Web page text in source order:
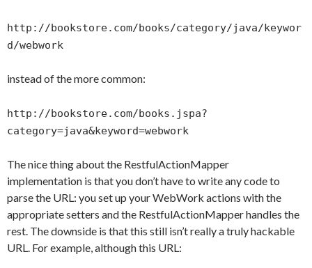
http://bookstore.com/books/category/java/keywor
d/webwork
instead of the more common:
http://bookstore.com/books.jspa?
category=java&keyword=webwork
The nice thing about the RestfulActionMapper
implementation is that you don’t have to write any code to
parse the URL: you set up your WebWork actions with the
appropriate setters and the RestfulActionMapper handles the
rest. The downside is that this still isn’t really a truly hackable
URL. For example, although this URL: